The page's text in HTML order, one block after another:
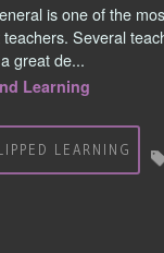
is one of the
Several
great de...
Learning
LEARNING